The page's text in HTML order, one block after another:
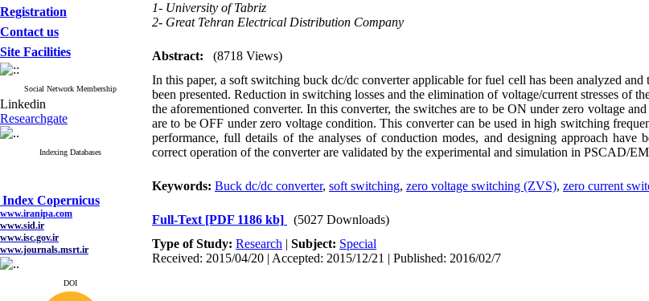
Registration
Contact us
Site Facilities
Social Network Membership
Linkedin
Researchgate
Indexing Databases
Index Copernicus
www.iranipa.com
www.sid.ir
www.isc.gov.ir
www.journals.msrt.ir
www.magiran.com
www.search.ricest.ac.ir
google scholar
DOI
1- University of Tabriz
2- Great Tehran Electrical Distribution Company
Abstract:
(8718 Views)
In this paper, a soft switching buck dc/dc converter applicable for fuel cell has been analyzed
been presented. Reduction in switching losses and the elimination of voltage/current stresses of
the aforementioned converter. In this converter, the switches are to be ON under zero voltage
are to be OFF under zero voltage condition. This converter can be used in high switching
performance, full details of the analyses of conduction modes, and designing approach have
correct operation of the converter are validated by the experimental and simulation in PSCAD/
Keywords: Buck dc/dc converter, soft switching, zero voltage switching (ZVS), zero current
Full-Text [PDF 1186 kb]
(5027 Downloads)
Type of Study: Research | Subject: Special
Received: 2015/04/20 | Accepted: 2015/12/21 | Published: 2016/02/7